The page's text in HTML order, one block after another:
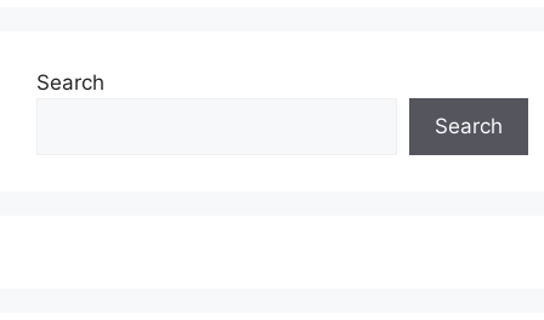
Search
Search